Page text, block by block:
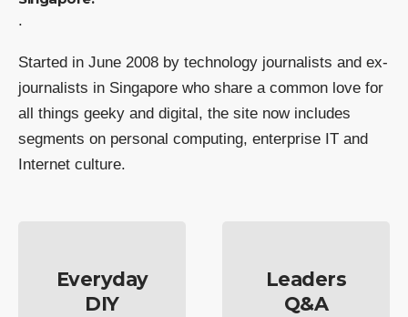
.
Started in June 2008 by technology journalists and ex-
journalists in Singapore who share a common love for
all things geeky and digital, the site now includes
segments on personal computing, enterprise IT and
Internet culture.
Everyday
DIY
Leaders
Q&A